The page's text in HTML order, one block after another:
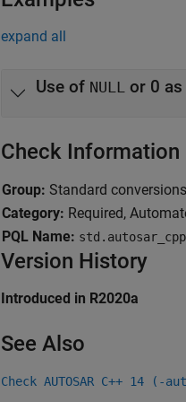
expand all
Use of NULL or 0
Check Information
Group: Standard conversions
Category: Required,
PQL Name:
Version History
Introduced in R2020a
See Also
Check AUTOSAR C++ 14 (-